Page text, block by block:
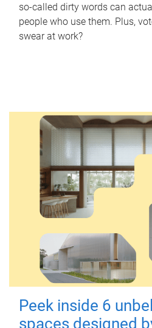
so-called dirty words can
people who use them. Plus,
swear at work?
Peek inside 6
spaces designed